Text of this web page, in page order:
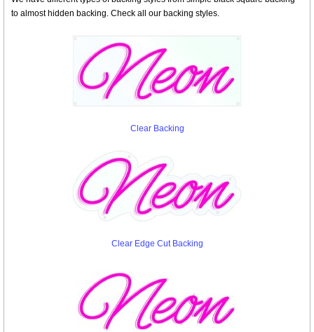
to almost hidden backing. Check all our backing styles.
Clear Backing
Clear Edge Cut Backing